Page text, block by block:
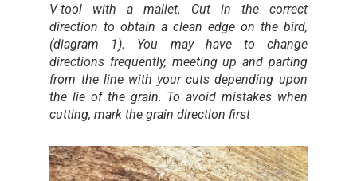
V-tool with a mallet. Cut in the correct
direction to obtain a clean edge on the bird,
(diagram 1). You may have to change
directions frequently, meeting up and parting
from the line with your cuts depending upon
the lie of the grain. To avoid mistakes when
cutting, mark the grain direction first